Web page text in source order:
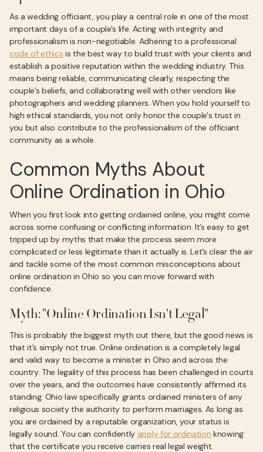
As a wedding officiant, you play a central role in one of the most
important days of a couple's life. Acting with integrity and
professionalism is non-negotiable. Adhering to a professional
code of ethics is the best way to build trust with your clients and
establish a positive reputation within the wedding industry. This
means being reliable, communicating clearly, respecting the
couple’s beliefs, and collaborating well with other vendors like
photographers and wedding planners. When you hold yourself to
high ethical standards, you not only honor the couple's trust in
you but also contribute to the professionalism of the officiant
community as a whole.
Common Myths About
Online Ordination in Ohio
When you first look into getting ordained online, you might come
across some confusing or conflicting information. It’s easy to get
tripped up by myths that make the process seem more
complicated or less legitimate than it actually is. Let’s clear the air
and tackle some of the most common misconceptions about
online ordination in Ohio so you can move forward with
confidence.
Myth: "Online Ordination Isn't Legal"
This is probably the biggest myth out there, but the good news is
that it’s simply not true. Online ordination is a completely legal
and valid way to become a minister in Ohio and across the
country. The legality of this process has been challenged in courts
over the years, and the outcomes have consistently affirmed its
standing. Ohio law specifically grants ordained ministers of any
religious society the authority to perform marriages. As long as
you are ordained by a reputable organization, your status is
legally sound. You can confidently apply for ordination knowing
that the certificate you receive carries real legal weight.